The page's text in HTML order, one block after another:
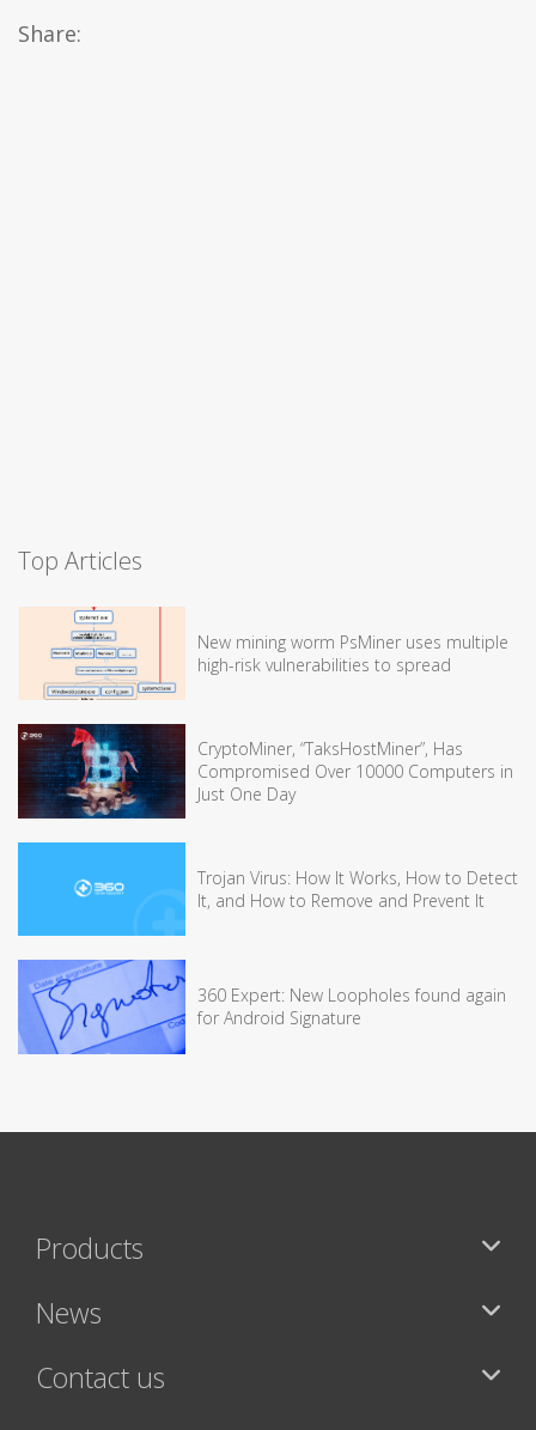
Share:
Top Articles
New mining worm PsMiner uses multiple
high-risk vulnerabilities to spread
CryptoMiner, “TaksHostMiner”, Has
Compromised Over 10000 Computers in
Just One Day
Trojan Virus: How It Works, How to Detect
It, and How to Remove and Prevent It
360 Expert: New Loopholes found again
for Android Signature
Products
News
Contact us